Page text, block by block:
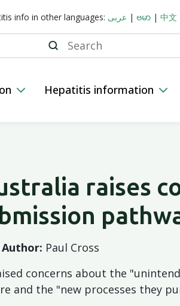
info in other languages: عربى | ဗမာ | 中文
Search
Hepatitis information
raises
Author: Paul Cross
concerns about the
and the "new processes they